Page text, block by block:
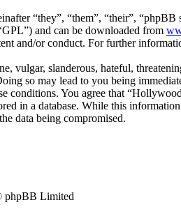
“they”, “them”, “their”,
and can be downloaded from
and/or conduct. For further
vulgar, slanderous, hateful,
so may lead to you being
conditions. You agree that
in a database. While this
data being compromised.
phpBB Limited